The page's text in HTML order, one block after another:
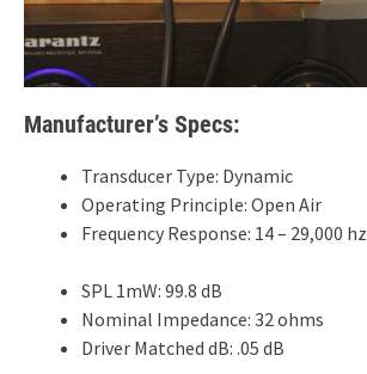
Manufacturer’s Specs:
Transducer Type: Dynamic
Operating Principle: Open Air
Frequency Response: 14 – 29,000 hz
SPL 1mW: 99.8 dB
Nominal Impedance: 32 ohms
Driver Matched dB: .05 dB